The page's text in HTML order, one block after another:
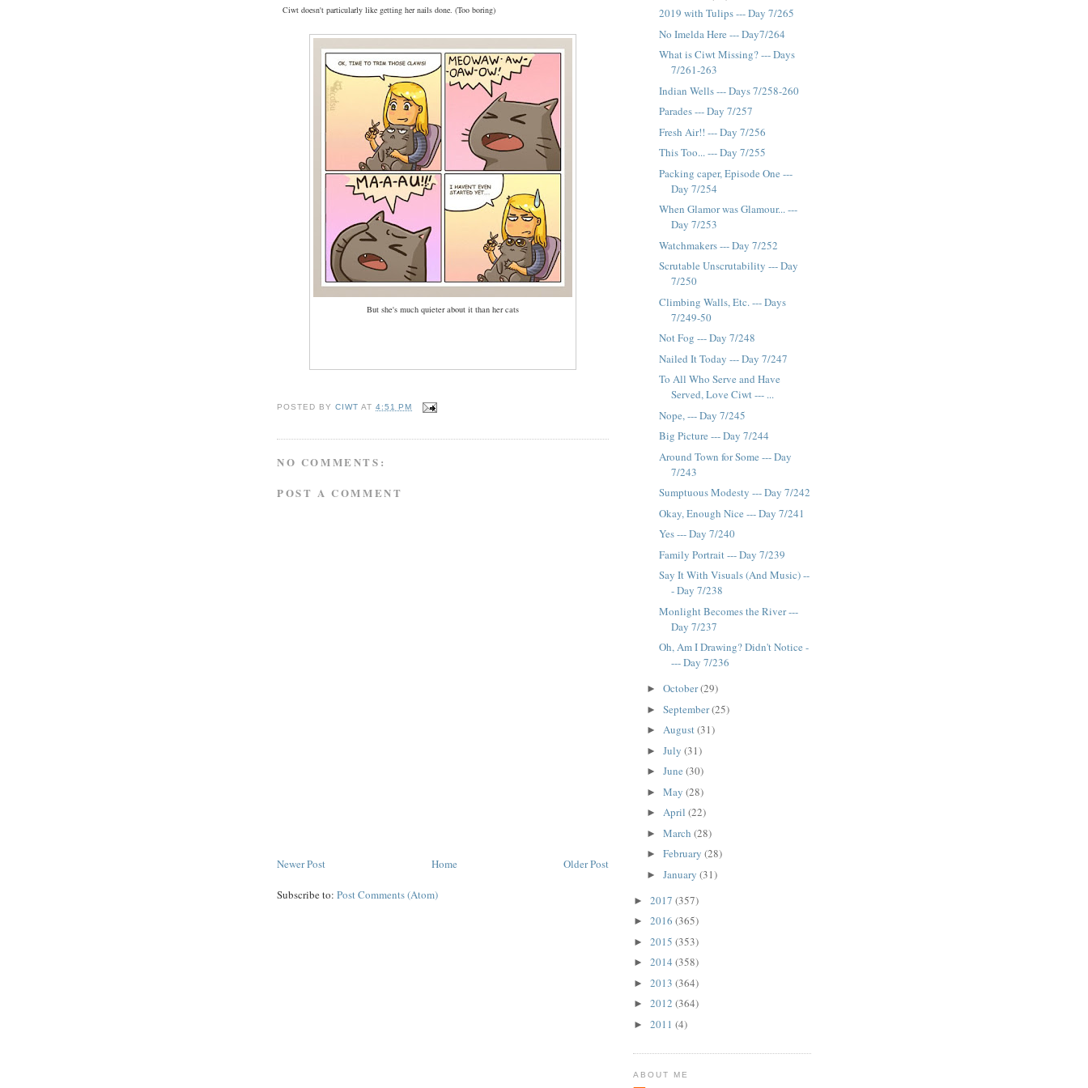
Ciwt doesn't particularly like getting her nails done. (Too boring)
But she's much quieter about it than her cats
POSTED BYCIWT AT4:51 PM
NO COMMENTS:
POST A COMMENT
Newer Post Older Post
Home
Subscribe to: Post Comments (Atom)
2019 with Tulips --- Day 7/265
No Imelda Here --- Day7/264
What is Ciwt Missing? --- Days
7/261-263
Indian Wells --- Days 7/258-260
Parades --- Day 7/257
Fresh Air!! --- Day 7/256
This Too... --- Day 7/255
Packing caper, Episode One ---
Day 7/254
When Glamor was Glamour... ---
Day 7/253
Watchmakers --- Day 7/252
Scrutable Unscrutability --- Day
7/250
Climbing Walls, Etc. --- Days
7/249-50
Not Fog --- Day 7/248
Nailed It Today --- Day 7/247
To All Who Serve and Have
Served, Love Ciwt --- ...
Nope, --- Day 7/245
Big Picture --- Day 7/244
Around Town for Some --- Day
7/243
Sumptuous Modesty --- Day 7/242
Okay, Enough Nice --- Day 7/241
Yes --- Day 7/240
Family Portrait --- Day 7/239
Say It With Visuals (And Music) --
- Day 7/238
Monlight Becomes the River ---
Day 7/237
Oh, Am I Drawing? Didn't Notice -
--- Day 7/236
► October(29)
► September(25)
► August(31)
► July (31)
► June (30)
► May (28)
► April (22)
► March (28)
► February (28)
► January (31)
► 2017 (357)
► 2016 (365)
► 2015 (353)
► 2014 (358)
► 2013 (364)
► 2012 (364)
► 2011 (4)
ABOUT ME